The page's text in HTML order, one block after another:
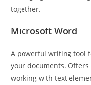
together.
Microsoft Word
A powerful writing tool
your documents.
working with text